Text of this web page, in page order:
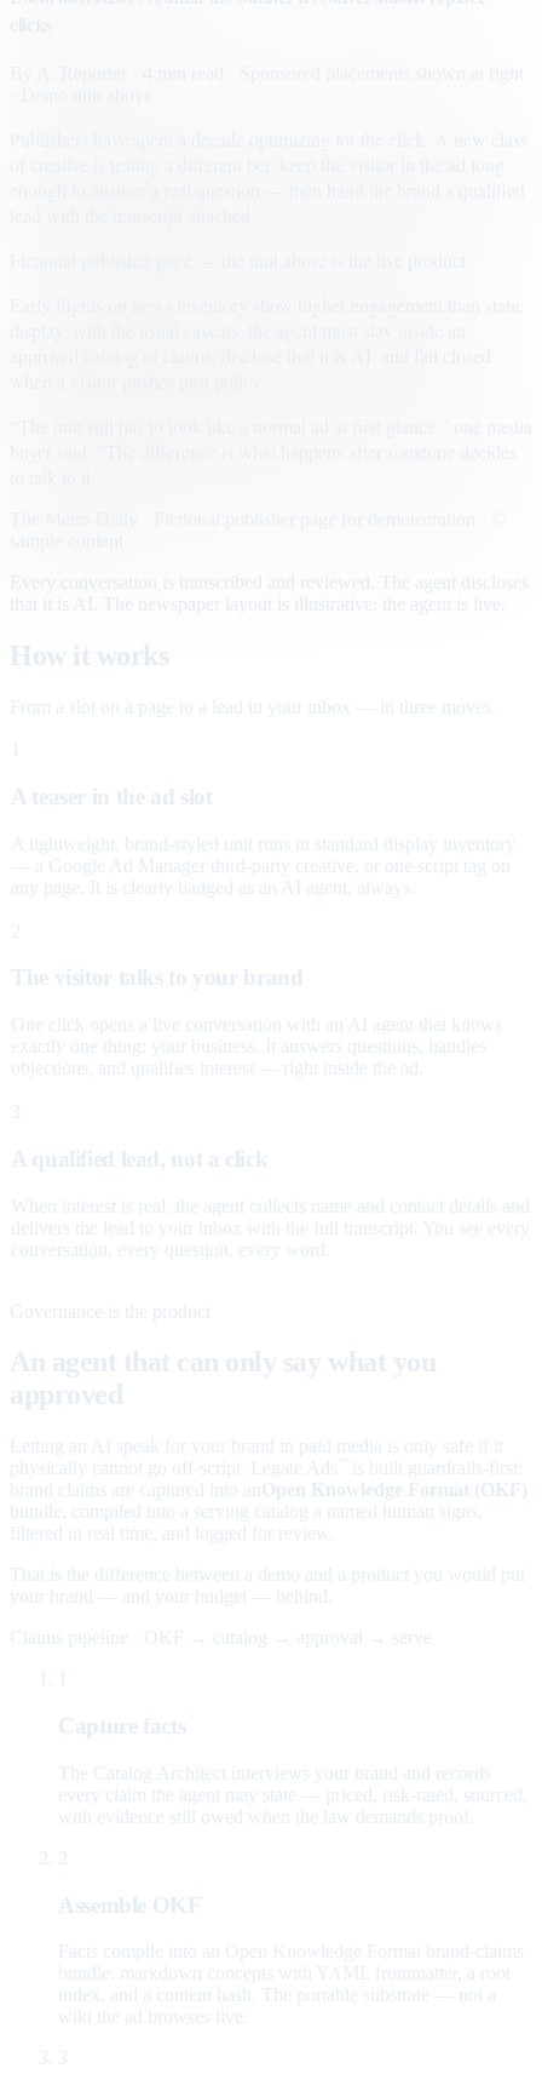
· Sponsored placements shown at right
Early flights on news inventory show higher engagement than static
Every conversation is transcribed and reviewed. The agent discloses
that it is AI. The newspaper layout is illustrative; the agent is live.
How it works
From a slot on a page to a lead in your inbox — in three moves.
A teaser in the ad slot
A lightweight, brand-styled unit runs in standard display inventory
— a Google Ad Manager third-party creative, or one script tag on
any page. It is clearly badged as an AI agent, always.
2
The visitor talks to your brand
One click opens a live conversation with an AI agent that knows
exactly one thing: your business. It answers questions, handles
objections, and qualifies interest — right inside the ad.
3
A qualified lead, not a click
When interest is real, the agent collects name and contact details and
delivers the lead to your inbox with the full transcript. You see every
conversation, every question, every word.
Governance is the product
An agent that can only say what you
approved
Letting an AI speak for your brand in paid media is only safe if it
physically cannot go off-script. Legate Ads
is built guardrails-first:
brand claims are captured into an Open Knowledge Format (OKF)
bundle, compiled into a serving catalog a named human signs,
filtered in real time, and logged for review.
That is the difference between a demo and a product you would put
your brand — and your budget — behind.
Claims pipeline · OKF → catalog → approval → serve
Capture facts
The Catalog Architect interviews your brand and records
every claim the agent may state — priced, risk-rated, sourced,
with evidence still owed when the law demands proof.
2
Assemble OKF
Facts compile into an Open Knowledge Format brand-claims
bundle: markdown concepts with YAML frontmatter, a root
index, and a content hash. The portable substrate — not a
wiki the ad browses live.
3